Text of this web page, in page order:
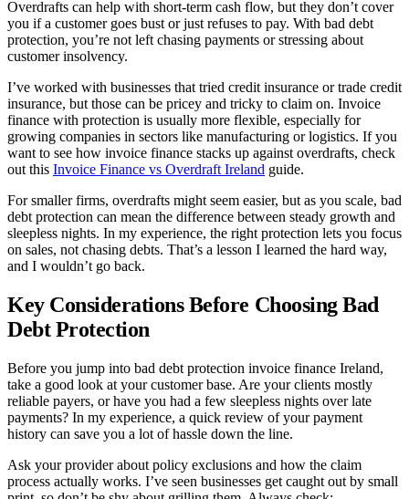
Overdrafts can help with short-term cash flow, but they don’t cover
you if a customer goes bust or just refuses to pay. With bad debt
protection, you’re not left chasing payments or stressing about
customer insolvency.
I’ve worked with businesses that tried credit insurance or trade credit
insurance, but those can be pricey and tricky to claim on. Invoice
finance with protection is usually more flexible, especially for
growing companies in sectors like manufacturing or logistics. If you
want to see how invoice finance stacks up against overdrafts, check
out this Invoice Finance vs Overdraft Ireland guide.
For smaller firms, overdrafts might seem easier, but as you scale, bad
debt protection can mean the difference between steady growth and
sleepless nights. In my experience, the right protection lets you focus
on sales, not chasing debts. That’s a lesson I learned the hard way,
and I wouldn’t go back.
Key Considerations Before Choosing Bad
Debt Protection
Before you jump into bad debt protection invoice finance Ireland,
take a good look at your customer base. Are your clients mostly
reliable payers, or have you had a few sleepless nights over late
payments? In my experience, a quick review of your payment
history can save you a lot of hassle down the line.
Ask your provider about policy exclusions and how the claim
process actually works. I’ve seen businesses get caught out by small